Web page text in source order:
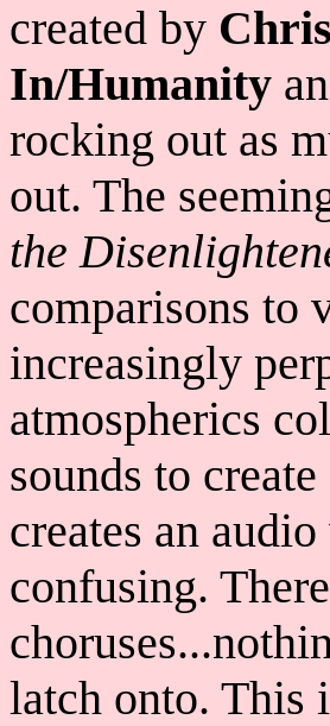
created by
In/Humanity
rocking out as
out. The
the
comparisons to
increasingly
atmospherics
sounds to
creates an
confusing.
latch onto. This